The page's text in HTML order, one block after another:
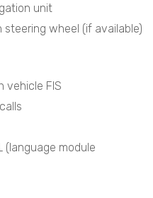
unit
wheel (if available)
vehicle FIS
(language module